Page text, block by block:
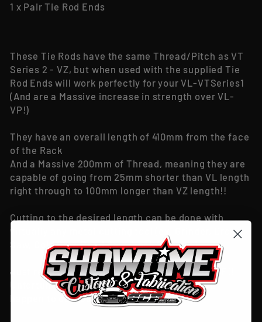
1 x Pair Tie Rod Ends
These Tie Rods have the same Thread/Pitch as VT
Series 2 - VZ, but when used with the supplied Tie
Rod Ends will work perfectly for your VL-VTSeries1
(And are a Massive increase in strength over VL-
VP!)
They have an overall length of 410mm from the face
of the Rack
And a Massive 200mm of Thread, meaning they are
capable of going from 25mm shorter than VL length
right through to 100mm longer than VZ length!!
Cutting to the desired length can be done with
virtually any metal cutting tool (ex. Grinder, Drop
Saw, Cold Saw, Band Saw, Hack Saw etc)
Just remember to MEASURE TWICE, CUT ONCE!!
Unfortunately no refund's will be given if you
happen to cut too much off!